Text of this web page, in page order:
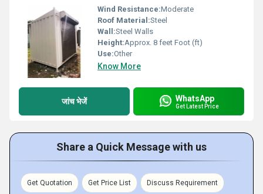
Wind Resistance:Moderate
Roof Material:Steel
Wall:Steel Walls
Height:Approx. 8 feet Foot (ft)
Use:Other
Know More
जांच भेजें WhatsApp
Get Latest Price
Share a Quick Message with us
Get Quotation Get Price List Discuss Requirement